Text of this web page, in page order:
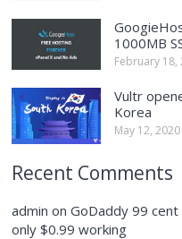
1000MB
February 18,
Vultr
Korea
May 12, 2020
Recent Comments
admin onGoDaddy 99 cent
only $0.99 working